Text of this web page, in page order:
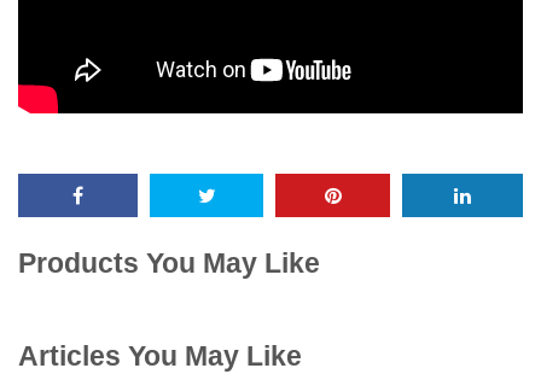
Products You May Like
Articles You May Like